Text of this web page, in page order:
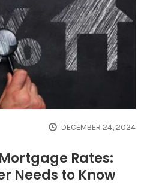
DECEMBER 24, 2024
Rates:
Needs to Know